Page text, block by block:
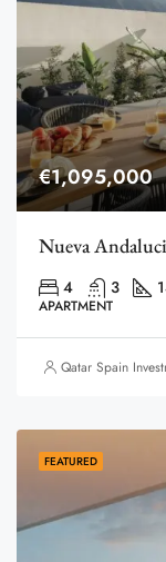
€1,095,000
Nueva
4 3
APARTMENT
Qatar Spain
FEATURED